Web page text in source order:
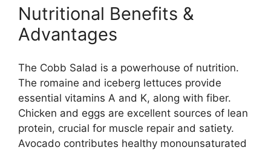
Nutritional Benefits &
Advantages
The Cobb Salad is a powerhouse of nutrition.
The romaine and iceberg lettuces provide
essential vitamins A and K, along with fiber.
Chicken and eggs are excellent sources of lean
protein, crucial for muscle repair and satiety.
Avocado contributes healthy monounsaturated